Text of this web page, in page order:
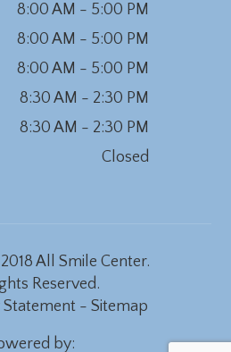
8:00 AM - 5:00 PM
8:00 AM - 5:00 PM
8:00 AM - 5:00 PM
8:30 AM - 2:30 PM
8:30 AM - 2:30 PM
Closed
by:
All Smile Center.
Reserved.
- Sitemap